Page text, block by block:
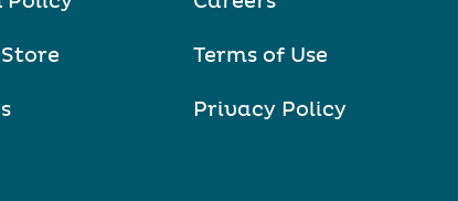
Terms of Use
Privacy Policy